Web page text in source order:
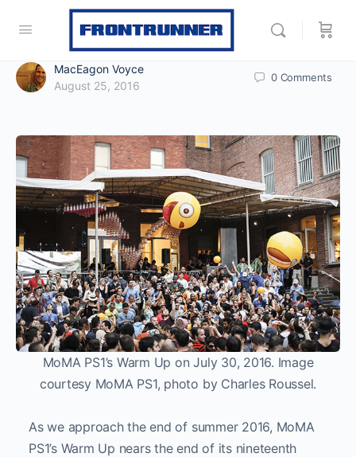
MacEagon Voyce
August 25, 2016
0 Comments
MoMA PS1’s Warm Up on July 30, 2016. Image
courtesy MoMA PS1, photo by Charles Roussel.
As we approach the end of summer 2016, MoMA
PS1’s Warm Up nears the end of its nineteenth